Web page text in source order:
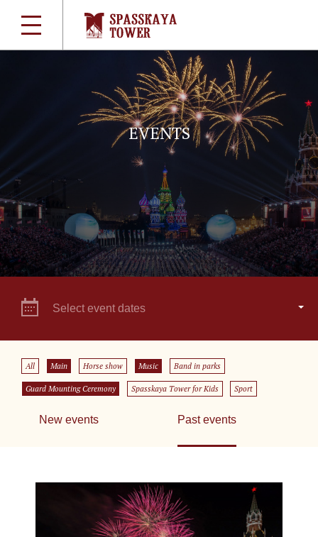
EVENTS
Select event dates
All Main Horse show Music Band in parks
Guard Mounting Ceremony Spasskaya Tower for Kids Sport
New events Past events